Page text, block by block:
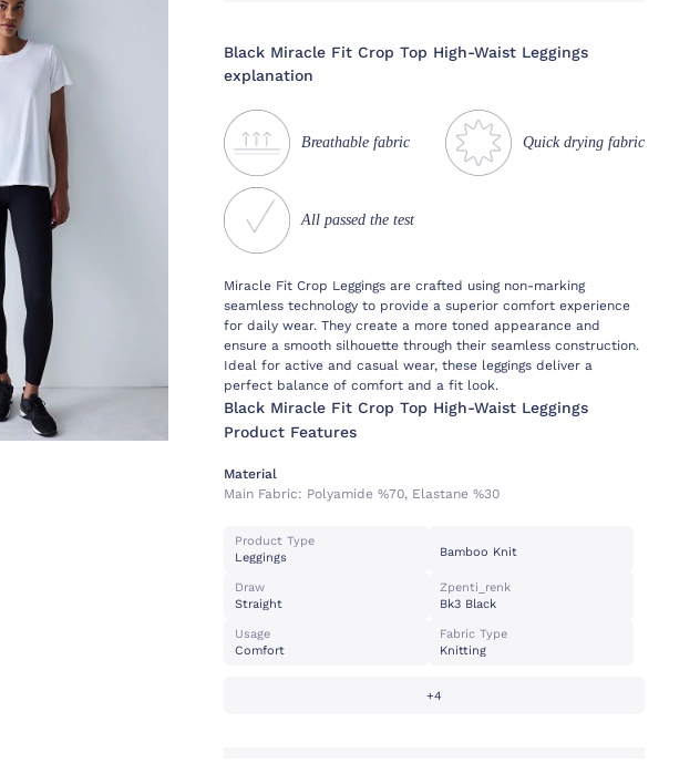
Black Miracle Fit Crop Top High-Waist Leggings
explanation
Breathable fabric Quick drying fabric
All passed the test
Miracle Fit Crop Leggings are crafted using non-marking
seamless technology to provide a superior comfort experience
for daily wear. They create a more toned appearance and
ensure a smooth silhouette through their seamless construction.
Ideal for active and casual wear, these leggings deliver a
perfect balance of comfort and a fit look.
Black Miracle Fit Crop Top High-Waist Leggings
Product Features
Material
Main Fabric: Polyamide %70, Elastane %30
Product Type
Leggings
Bamboo Knit
Draw
Straight
Zpenti_renk
Bk3 Black
Usage
Comfort
Fabric Type
Knitting
+4